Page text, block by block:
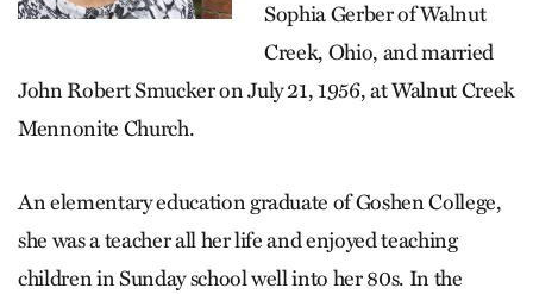
Sophia Gerber of Walnut
Creek, Ohio, and married
John Robert Smucker on July 21, 1956, at Walnut Creek
Mennonite Church.
An elementary education graduate of Goshen College,
she was a teacher all her life and enjoyed teaching
children in Sunday school well into her 80s. In the